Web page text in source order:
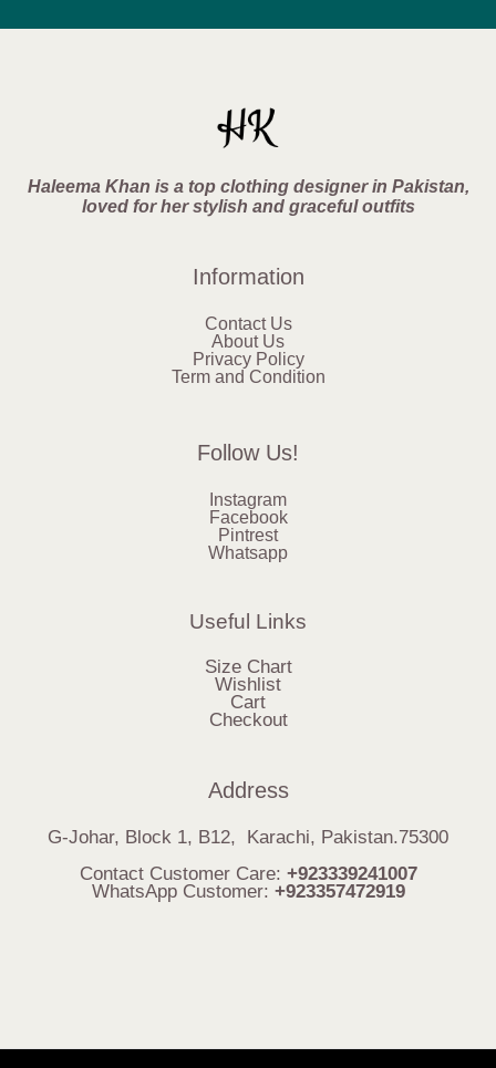
Haleema Khan is a top clothing designer in Pakistan,
loved for her stylish and graceful outfits
Information
Contact Us
About Us
Privacy Policy
Term and Condition
Follow Us!
Instagram
Facebook
Pintrest
Whatsapp
Useful Links
Size Chart
Wishlist
Cart
Checkout
Address
G-Johar, Block 1, B12, Karachi, Pakistan.75300
Contact Customer Care: +923339241007
WhatsApp Customer: +923357472919